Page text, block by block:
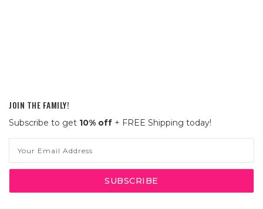
JOIN THE FAMILY!
Subscribe to get 10% off + FREE Shipping today!
Address